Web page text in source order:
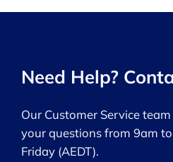
Need Help?
Our Customer Service
your questions from 9am
Friday (AEDT).